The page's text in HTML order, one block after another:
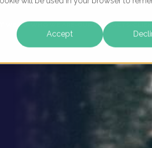
Accept
WE DO OUR PRODUCTS